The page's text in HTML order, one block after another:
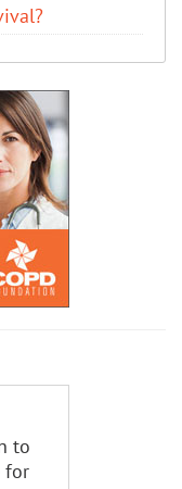
to
for